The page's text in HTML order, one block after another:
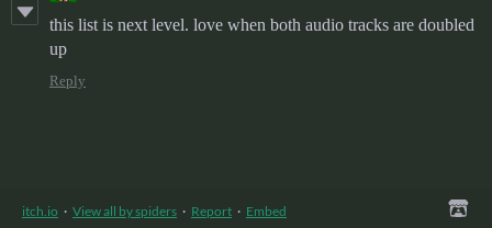
this list is next level. love when both audio tracks are doubled
up
Reply
itch.io · View all by spiders · Report · Embed